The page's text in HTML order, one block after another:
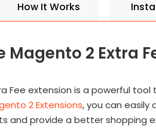
Magento 2 Extra
Fee extension is a powerful
2 Extensions, you can easily
and provide a better shopping
How It Works